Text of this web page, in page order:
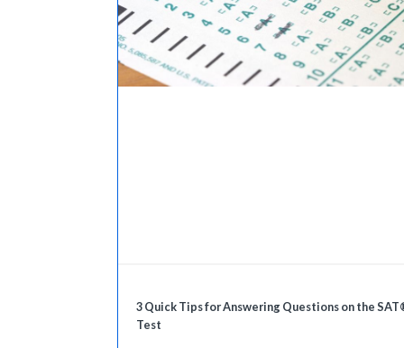
3 Quick Tips for Answering Questions on the
Test